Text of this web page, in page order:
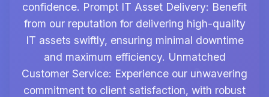
confidence. Prompt IT Asset Delivery: Benefit
from our reputation for delivering high-quality
IT assets swiftly, ensuring minimal downtime
and maximum efficiency. Unmatched
Customer Service: Experience our unwavering
commitment to client satisfaction, with robust